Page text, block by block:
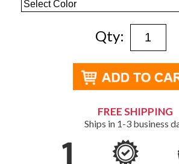
Qty:
FREE SHIPPING
Ships in 1-3 business